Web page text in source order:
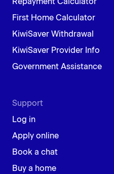
First Home Calculator
KiwiSaver Withdrawal
KiwiSaver Provider Info
Government Assistance
Support
Log in
Apply online
Book a chat
Buy a home